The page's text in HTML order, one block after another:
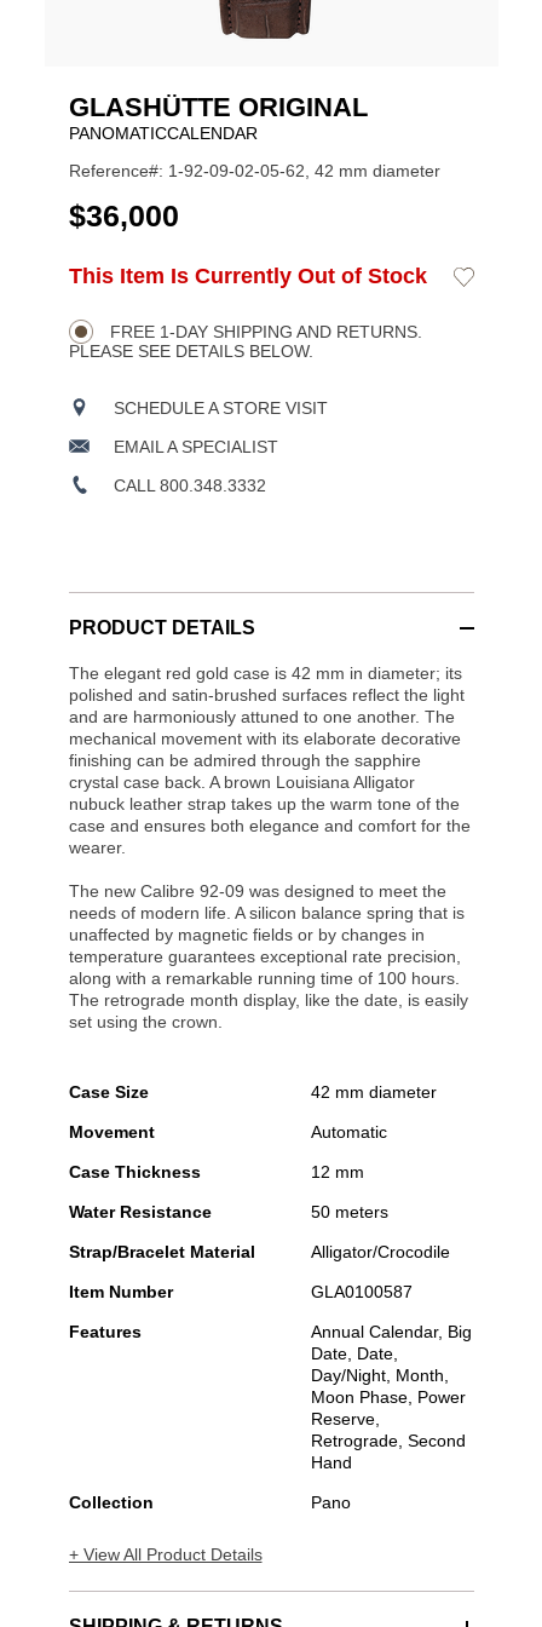
GLASHÜTTE ORIGINAL
PANOMATICCALENDAR
Reference#: 1-92-09-02-05-62, 42 mm diameter
USD
$36,000
Product
Actions
ADD
OPTIONS
This Item Is Currently Out of Stock
Add
FREE 1-DAY SHIPPING AND RETURNS.
PLEASE SEE DETAILS BELOW.
SCHEDULE A STORE VISIT
EMAIL A SPECIALIST
CALL 800.348.3332
PRODUCT DETAILS
The elegant red gold case is 42 mm in diameter; its
polished and satin-brushed surfaces reflect the light
and are harmoniously attuned to one another. The
mechanical movement with its elaborate decorative
finishing can be admired through the sapphire
crystal case back. A brown Louisiana Alligator
nubuck leather strap takes up the warm tone of the
case and ensures both elegance and comfort for the
wearer.
The new Calibre 92-09 was designed to meet the
needs of modern life. A silicon balance spring that is
unaffected by magnetic fields or by changes in
temperature guarantees exceptional rate precision,
along with a remarkable running time of 100 hours.
The retrograde month display, like the date, is easily
set using the crown.
Case Size 42 mm diameter
Movement Automatic
Case Thickness 12 mm
Water Resistance 50 meters
Strap/Bracelet Material Alligator/Crocodile
Item Number GLA0100587
Features
Annual Calendar, Big
Date, Date,
Day/Night, Month,
Moon Phase, Power
Reserve,
Retrograde, Second
Hand
Collection Pano
+ View All Product Details